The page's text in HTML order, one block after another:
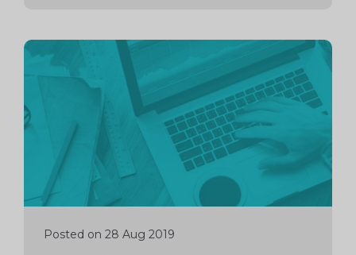
Posted on 28 Aug 2019
Continue
reading